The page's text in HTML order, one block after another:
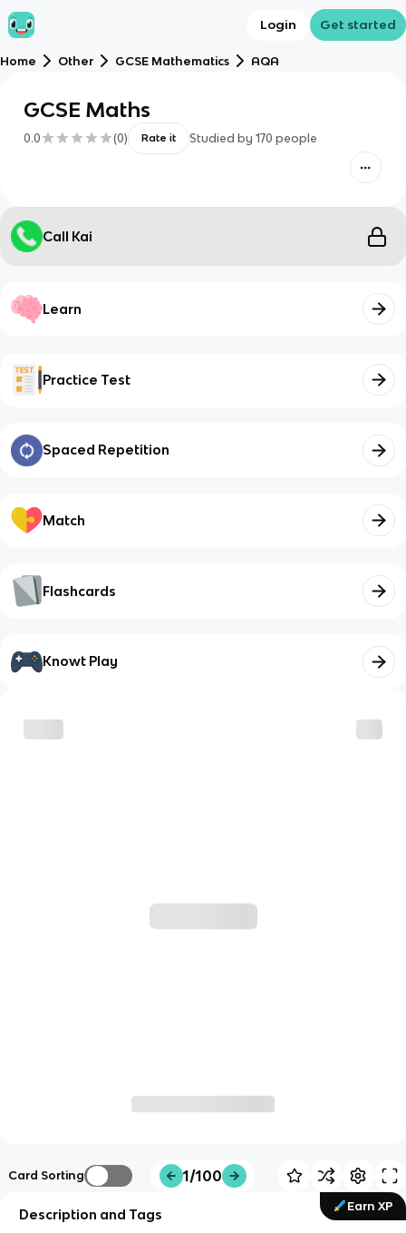
Login Get started
Home Other GCSE Mathematics AQA
GCSE Maths
0.0 (0) Rate it Studied by 170 people
Call Kai
Learn
Practice Test
Spaced Repetition
Match
Flashcards
Knowt Play
Card Sorting 1/100
Earn XP
Description and Tags